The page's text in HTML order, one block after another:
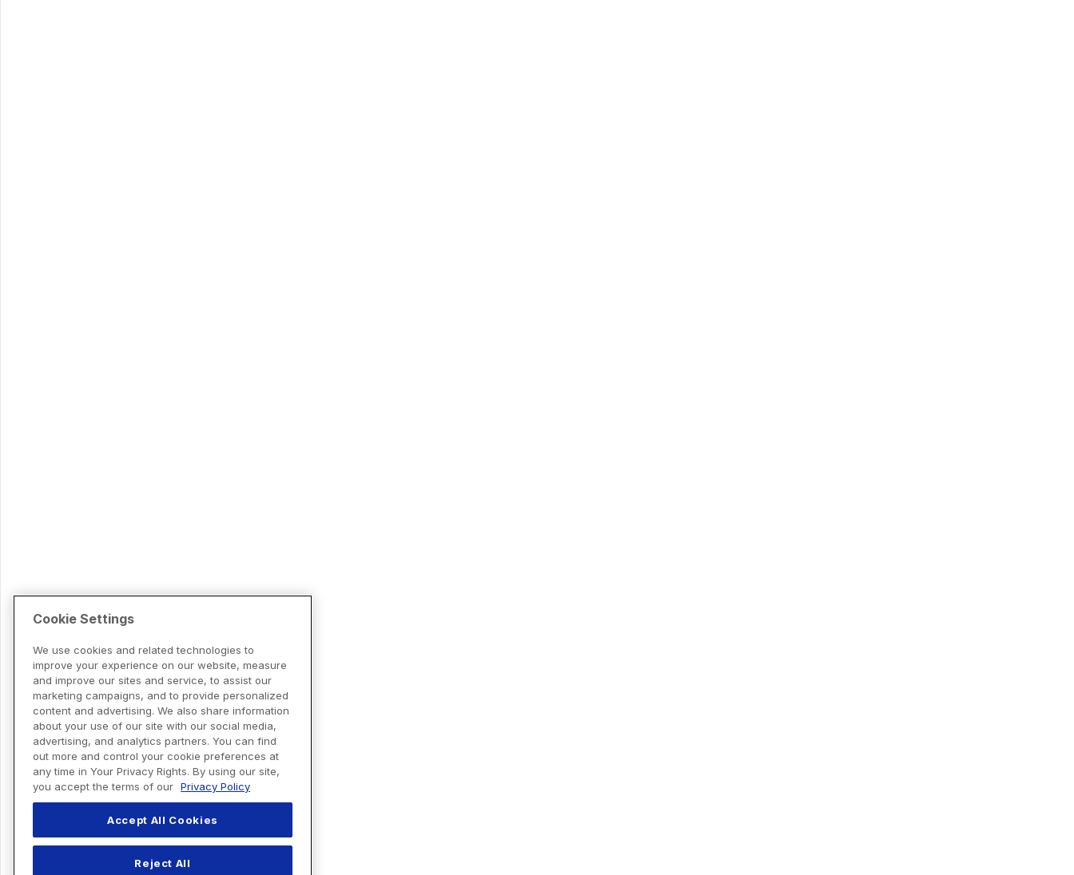
Cookie Settings
We use cookies and related technologies to
improve your experience on our website, measure
and improve our sites and service, to assist our
marketing campaigns, and to provide personalized
content and advertising. We also share information
about your use of our site with our social media,
advertising, and analytics partners. You can find
out more and control your cookie preferences at
any time in Your Privacy Rights. By using our site,
you accept the terms of our Privacy Policy
Accept All Cookies
Reject All